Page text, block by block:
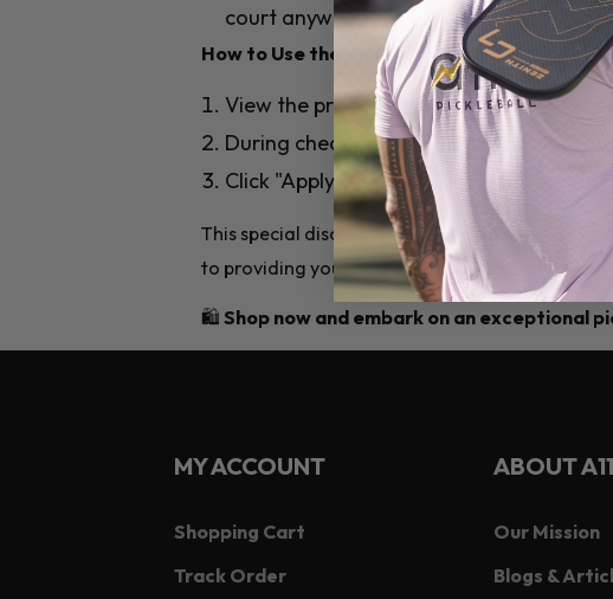
court anywhere.
How to Use the Discount Code:
View the products you need on the cart
During checkout, enter the discount code
Click "Apply Discount," and you'll
This special discount is our way of showing
to providing you with top-notch pickleball
🛍️ Shop now and embark on an exceptional
MY ACCOUNT
Shopping Cart
Track Order
ABOUT
Our Mission
Blogs &